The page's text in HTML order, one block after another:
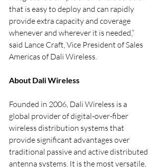
that is easy to deploy and can rapidly
provide extra capacity and coverage
whenever and wherever it is needed,”
said Lance Craft, Vice President of Sales
Americas of Dali Wireless.
About Dali Wireless
Founded in 2006, Dali Wireless is a
global provider of digital-over-fiber
wireless distribution systems that
provide significant advantages over
traditional passive and active distributed
antenna systems. It is the most versatile,